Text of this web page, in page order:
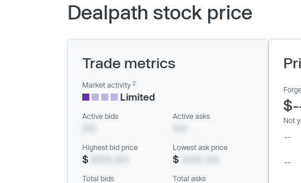
Dealpath stock price
Trade metrics
Market activity 2
Limited
Active bids Active asks
Highest bid price
$
Lowest ask price
$
Total bids Total asks
Not